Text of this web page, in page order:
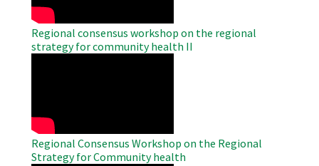
Regional consensus workshop on the regional
strategy for community health II
Regional Consensus Workshop on the Regional
Strategy for Community health